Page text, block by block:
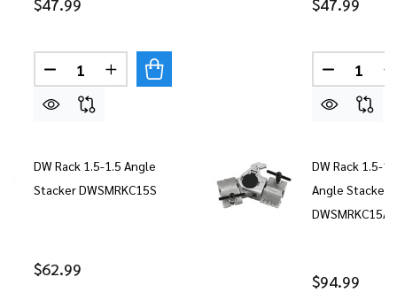
$47.99
Quantity:
DECREASE QUANTITY OF DW RACK 1.5'' - 1.5''
INCREASE QUANTITY OF DW RACK 1.5''
DW Rack 1.5-1.5 Angle
Stacker DWSMRKC15S
$62.99
$47.99
Quantity:
DW Rack 1.5-
Angle Stacker
DWSMRKC15AS
$94.99